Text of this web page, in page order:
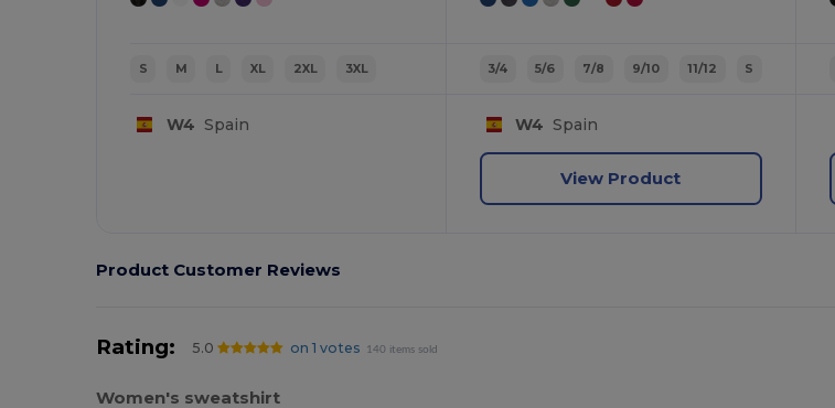
S M L XL 2XL 3XL
W4 Spain
3/4 5/6 7/8 9/10 11/12 S
W4 Spain
View Product
Product Customer Reviews
Rating: 5.0 on 1 votes 140 items sold
Women's sweatshirt